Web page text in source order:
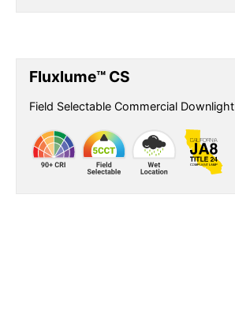
Fluxlume™ CS
Field Selectable Commercial Downlight